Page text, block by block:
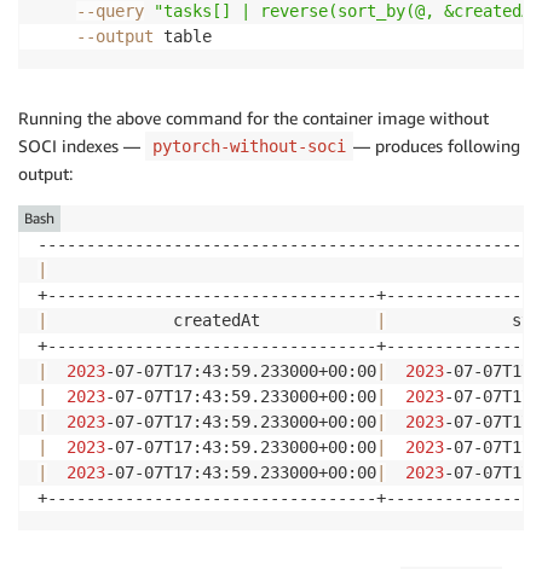
--query
"tasks[] | reverse(sort_by(@,
--output
Running the above command for the container image without
SOCI indexes —
pytorch-without-soci — produces following
output:
             createdAt
2023-07-07T17:43:59.233000+00:00 2023-07-
2023-07-07T17:43:59.233000+00:00 2023-07-
2023-07-07T17:43:59.233000+00:00 2023-07-
2023-07-07T17:43:59.233000+00:00 2023-07-
2023-07-07T17:43:59.233000+00:00 2023-07-
Bash